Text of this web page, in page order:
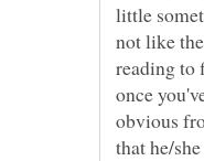
little
not like
reading to
once
obvious
that he/